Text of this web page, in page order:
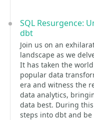
SQL Resurgence:
dbt
Join us on an
landscape as we
It has taken the
popular data
era and witness the
data analytics,
data best. During
steps into dbt and